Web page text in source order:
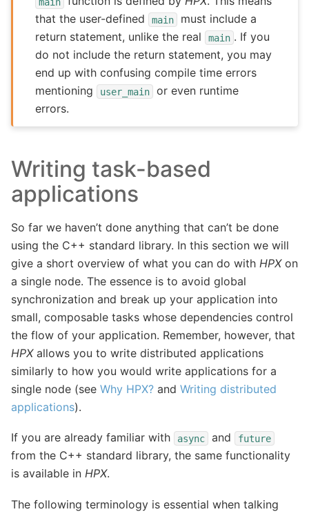
that the user-defined
main
must include a
return statement, unlike the real
main . If you
do not include the return statement, you may
end up with confusing compile time errors
mentioning
user_main
or even runtime
errors.
Writing task-based
applications
So far we haven’t done anything that can’t be done
using the C++ standard library. In this section we will
give a short overview of what you can do with HPXon
a single node. The essence is to avoid global
synchronization and break up your application into
small, composable tasks whose dependencies control
the flow of your application. Remember, however, that
HPXallows you to write distributed applications
similarly to how you would write applications for a
single node (see Why HPX? and Writing distributed
applications).
If you are already familiar with async and future
from the C++ standard library, the same functionality
is available in HPX.
The following terminology is essential when talking